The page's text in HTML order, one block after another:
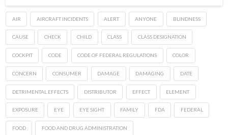
AIR AIRCRAFT INCIDENTS ALERT ANYONE BLINDNESS
CAUSE CHECK CHILD CLASS CLASS DESIGNATION
COCKPIT CODE CODE OF FEDERAL REGULATIONS COLOR
CONCERN CONSUMER DAMAGE DAMAGING DATE
DETRIMENTAL EFFECTS DISTRIBUTOR EFFECT ELEMENT
EXPOSURE EYE EYE SIGHT FAMILY FDA FEDERAL
FOOD FOOD AND DRUG ADMINISTRATION